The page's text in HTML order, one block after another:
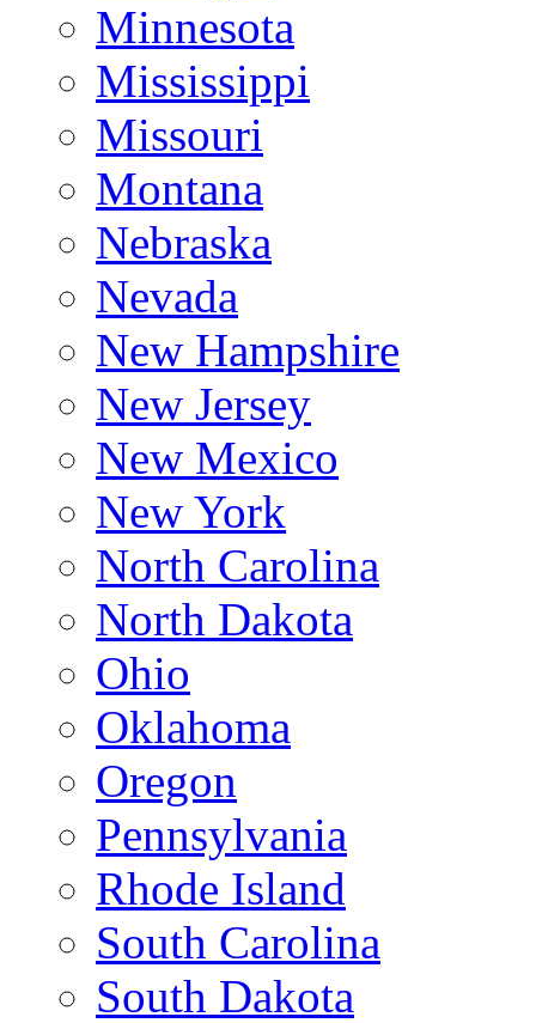
Minnesota
Mississippi
Missouri
Montana
Nebraska
Nevada
New Hampshire
New Jersey
New Mexico
New York
North Carolina
North Dakota
Ohio
Oklahoma
Oregon
Pennsylvania
Rhode Island
South Carolina
South Dakota